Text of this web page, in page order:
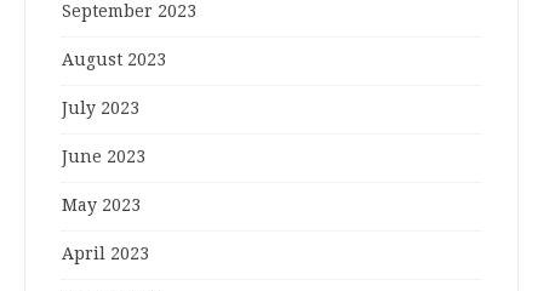
September 2023
August 2023
July 2023
June 2023
May 2023
April 2023